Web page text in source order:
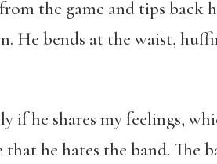
the game and tips back
He bends at the waist,
he shares my feelings,
he hates the band. The